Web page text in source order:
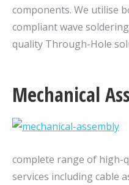
components. We utilise
compliant wave
quality Through-Hole
Mechanical
complete range of high-
services including cable